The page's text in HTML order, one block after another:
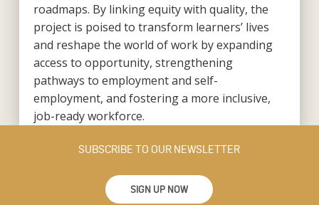
roadmaps. By linking equity with quality, the
project is poised to transform learners’ lives
and reshape the world of work by expanding
access to opportunity, strengthening
pathways to employment and self-
employment, and fostering a more inclusive,
job-ready workforce.
SUBSCRIBE TO OUR NEWSLETTER
SIGN UP NOW